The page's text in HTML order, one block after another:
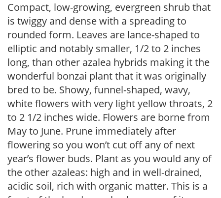
Compact, low-growing, evergreen shrub that
is twiggy and dense with a spreading to
rounded form. Leaves are lance-shaped to
elliptic and notably smaller, 1/2 to 2 inches
long, than other azalea hybrids making it the
wonderful bonzai plant that it was originally
bred to be. Showy, funnel-shaped, wavy,
white flowers with very light yellow throats, 2
to 2 1/2 inches wide. Flowers are borne from
May to June. Prune immediately after
flowering so you won’t cut off any of next
year’s flower buds. Plant as you would any of
the other azaleas: high and in well-drained,
acidic soil, rich with organic matter. This is a